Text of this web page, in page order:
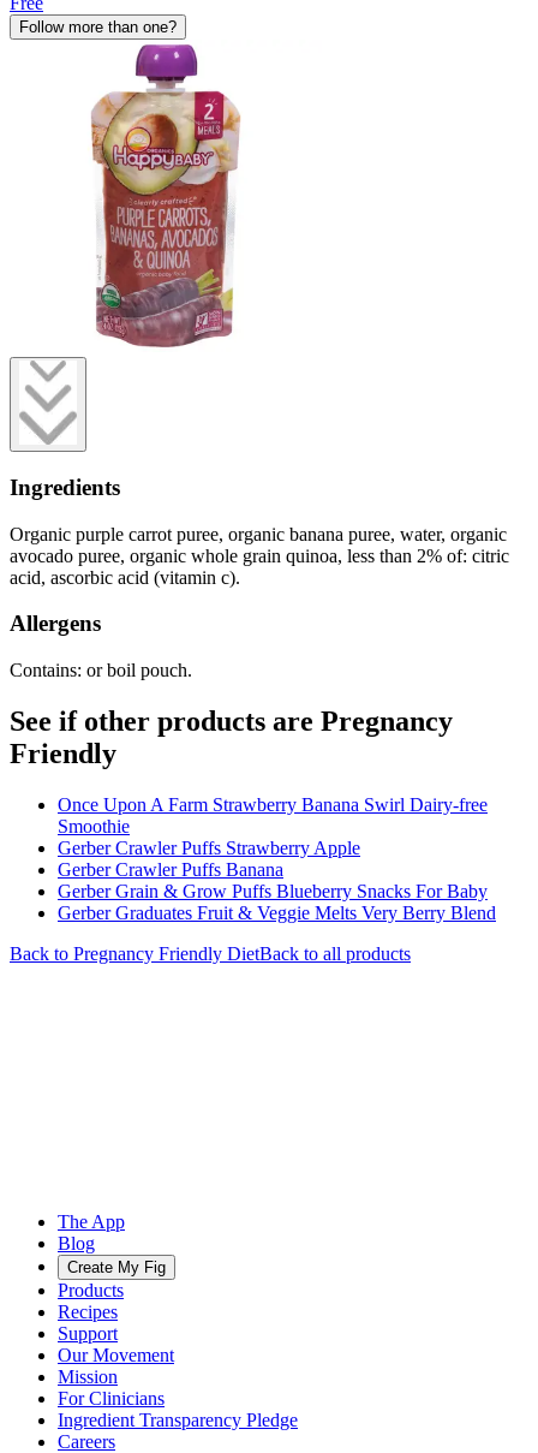
Follow more than one?
Ingredients
Organic purple carrot puree, organic banana puree, water, organic
avocado puree, organic whole grain quinoa, less than 2% of: citric
acid, ascorbic acid (vitamin c).
Allergens
Contains: or boil pouch.
See if other products are Pregnancy
Friendly
Once Upon A Farm Strawberry Banana Swirl Dairy-free
Smoothie
Gerber Crawler Puffs Strawberry Apple
Gerber Crawler Puffs Banana
Gerber Grain & Grow Puffs Blueberry Snacks For Baby
Gerber Graduates Fruit & Veggie Melts Very Berry Blend
Back to Pregnancy Friendly DietBack to all products
The App
Blog
Create My Fig
Products
Recipes
Support
Our Movement
Mission
For Clinicians
Ingredient Transparency Pledge
Careers